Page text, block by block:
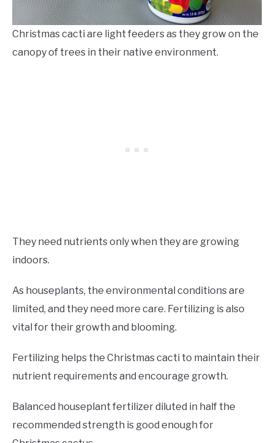
Christmas cacti are light feeders as they grow on the
canopy of trees in their native environment.
They need nutrients only when they are growing
indoors.
As houseplants, the environmental conditions are
limited, and they need more care. Fertilizing is also
vital for their growth and blooming.
Fertilizing helps the Christmas cacti to maintain their
nutrient requirements and encourage growth.
Balanced houseplant fertilizer diluted in half the
recommended strength is good enough for